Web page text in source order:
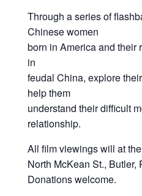
Through a series of
Chinese women
born in America and their
in
feudal China, explore
help them
understand their difficult
relationship.
All film viewings will at
North McKean St., Butler,
Donations welcome.